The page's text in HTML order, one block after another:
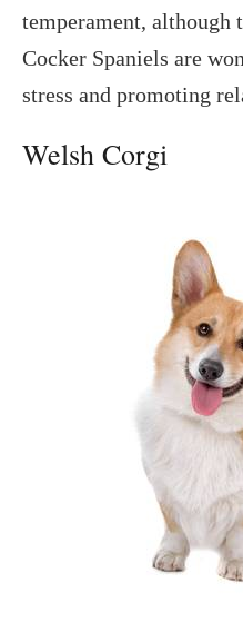
temperament, although
Cocker Spaniels are
stress and promoting
Welsh Corgi